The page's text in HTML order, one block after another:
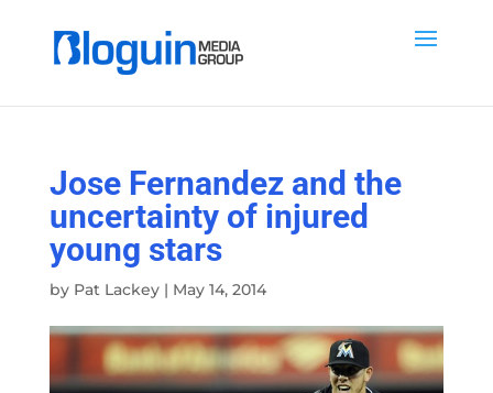
Jose Fernandez and the
uncertainty of injured
young stars
by Pat Lackey| May 14, 2014